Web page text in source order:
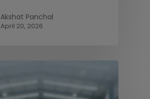
Akshat Panchal
April 20, 2026